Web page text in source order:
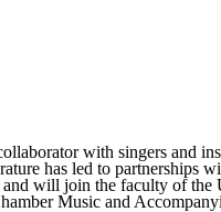
with singers and
has led to partnerships
and will join the faculty of
Music and